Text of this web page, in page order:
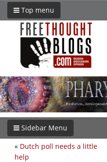
Top menu
Sidebar Menu
« Dutch poll needs a little
help